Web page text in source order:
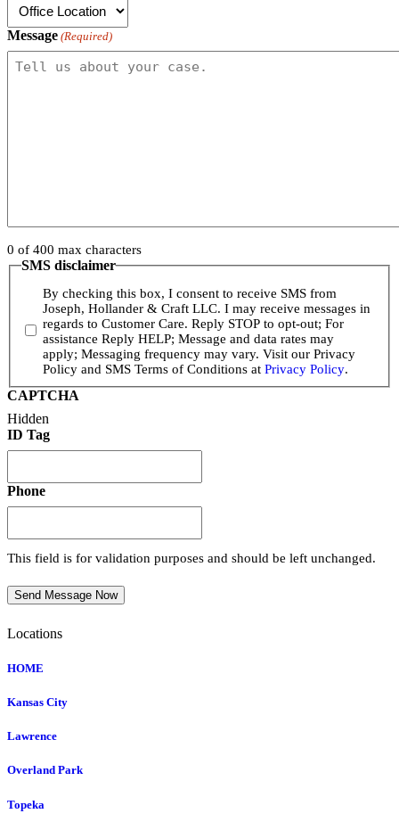
Message (Required)
0 of 400 max characters
SMS disclaimer
By checking this box, I consent to receive SMS from
Joseph, Hollander & Craft LLC. I may receive messages in
regards to Customer Care. Reply STOP to opt-out; For
assistance Reply HELP; Message and data rates may
apply; Messaging frequency may vary. Visit our Privacy
Policy and SMS Terms of Conditions at Privacy Policy.
CAPTCHA
Hidden
ID Tag
Phone
This field is for validation purposes and should be left unchanged.
Send Message Now
Locations
HOME
Kansas City
Lawrence
Overland Park
Topeka